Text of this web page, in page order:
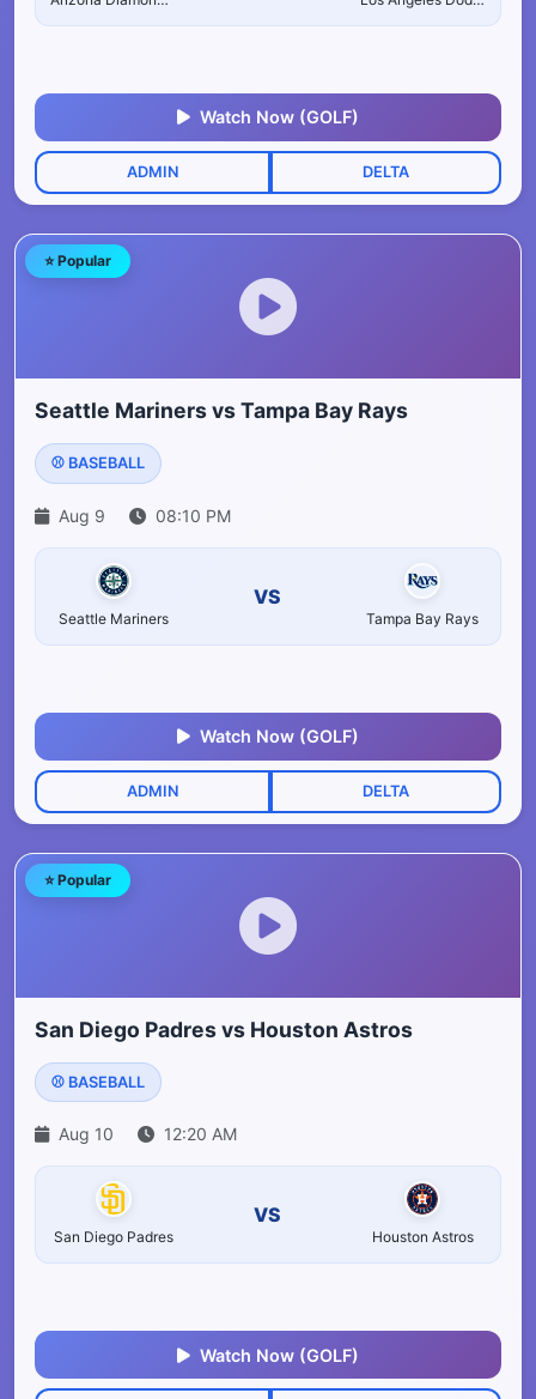
Watch Now (GOLF)
ADMIN DELTA
⭐ Popular
Seattle Mariners vs Tampa Bay Rays
⚾ BASEBALL
Aug 9 08:10 PM
Seattle Mariners
VS
Tampa Bay Rays
Watch Now (GOLF)
ADMIN DELTA
⭐ Popular
San Diego Padres vs Houston Astros
⚾ BASEBALL
Aug 10 12:20 AM
San Diego Padres
VS
Houston Astros
Watch Now (GOLF)